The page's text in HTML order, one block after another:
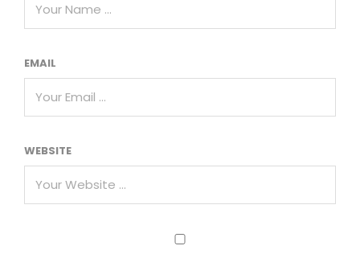
EMAIL
WEBSITE